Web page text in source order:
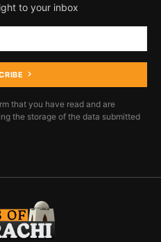
to your inbox
that you have read and are
the storage of the data submitted